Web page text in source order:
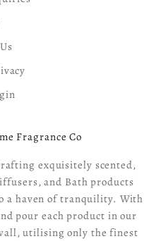
Fragrance Co
exquisitely scented,
and Bath products
a haven of tranquility. With
pour each product in our
utilising only the finest